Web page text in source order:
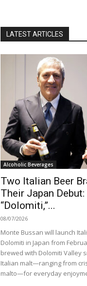
LATEST ARTICLES
Alcoholic Beverages
Two Italian Beer
Their Japan Debut:
“Dolomiti,”...
08/07/2026
Monte Bussan will launch
Dolomiti in Japan from
brewed with Dolomiti Valley
Italian malt—ranging from
malto—for everyday